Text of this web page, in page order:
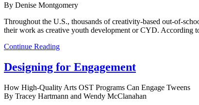
By Denise Montgomery
Throughout the U.S., thousands of creativity-based out-of-
their work as creative youth development or CYD. According
Continue Reading
Designing for Engagement
How High-Quality Arts OST Programs Can Engage Tweens
By Tracey Hartmann and Wendy McClanahan